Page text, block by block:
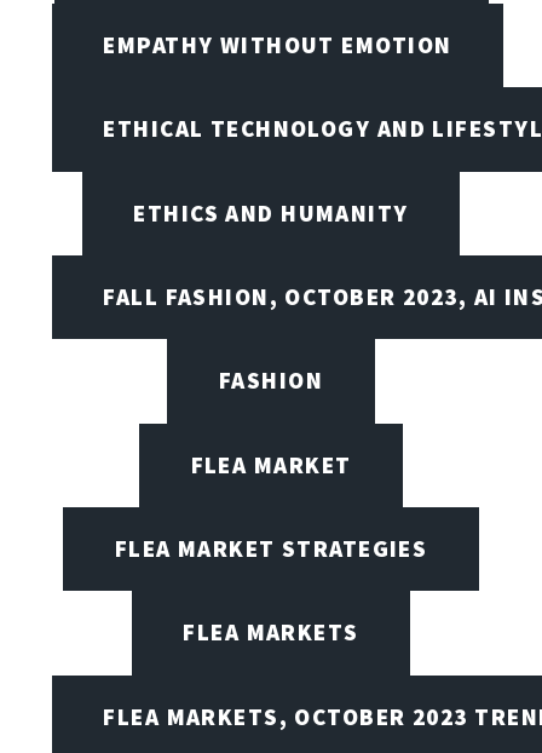
EMPATHY WITHOUT EMOTION
ETHICAL TECHNOLOGY AND
ETHICS AND HUMANITY
FALL FASHION, OCTOBER 2023, AI
FASHION
FLEA MARKET
FLEA MARKET STRATEGIES
FLEA MARKETS
FLEA MARKETS, OCTOBER 2023